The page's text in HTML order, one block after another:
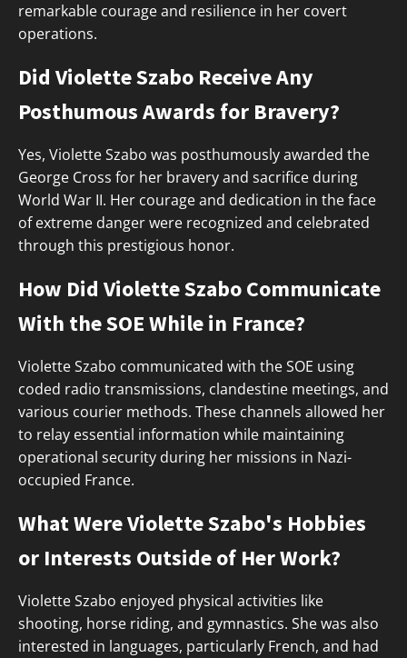
remarkable courage and resilience in her covert
operations.
Did Violette Szabo Receive Any
Posthumous Awards for Bravery?
Yes, Violette Szabo was posthumously awarded the
George Cross for her bravery and sacrifice during
World War II. Her courage and dedication in the face
of extreme danger were recognized and celebrated
through this prestigious honor.
How Did Violette Szabo Communicate
With the SOE While in France?
Violette Szabo communicated with the SOE using
coded radio transmissions, clandestine meetings, and
various courier methods. These channels allowed her
to relay essential information while maintaining
operational security during her missions in Nazi-
occupied France.
What Were Violette Szabo's Hobbies
or Interests Outside of Her Work?
Violette Szabo enjoyed physical activities like
shooting, horse riding, and gymnastics. She was also
interested in languages, particularly French, and had